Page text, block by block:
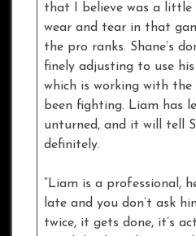
that I believe was a
wear and tear in that
the pro ranks. Shane’s
finely adjusting to use
which is working with the
been fighting. Liam has
unturned, and it will tell
definitely.
“Liam is a professional,
late and you don’t ask
twice, it gets done, it’s